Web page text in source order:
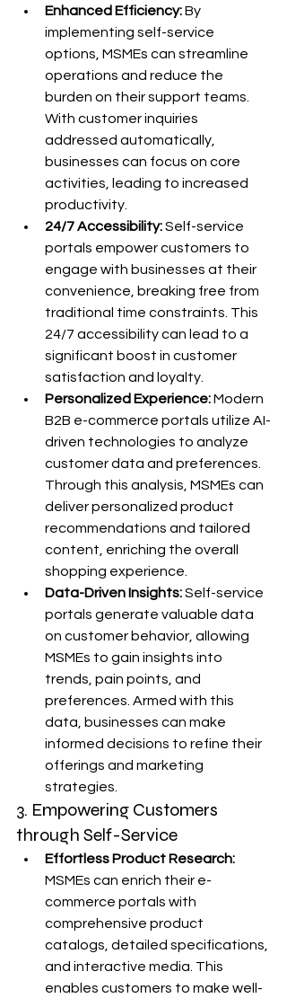
Enhanced Efficiency: By
implementing self-service
options, MSMEs can streamline
operations and reduce the
burden on their support teams.
With customer inquiries
addressed automatically,
businesses can focus on core
activities, leading to increased
productivity.
24/7 Accessibility: Self-service
portals empower customers to
engage with businesses at their
convenience, breaking free from
traditional time constraints. This
24/7 accessibility can lead to a
significant boost in customer
satisfaction and loyalty.
Personalized Experience: Modern
B2B e-commerce portals utilize AI-
driven technologies to analyze
customer data and preferences.
Through this analysis, MSMEs can
deliver personalized product
recommendations and tailored
content, enriching the overall
shopping experience.
Data-Driven Insights: Self-service
portals generate valuable data
on customer behavior, allowing
MSMEs to gain insights into
trends, pain points, and
preferences. Armed with this
data, businesses can make
informed decisions to refine their
offerings and marketing
strategies.
3. Empowering Customers
through Self-Service
Effortless Product Research:
MSMEs can enrich their e-
commerce portals with
comprehensive product
catalogs, detailed specifications,
and interactive media. This
enables customers to make well-